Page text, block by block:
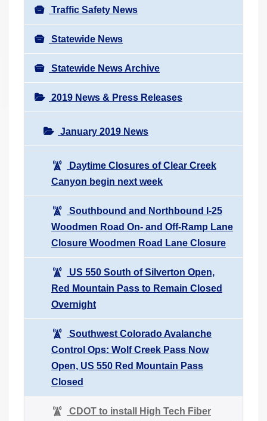
Traffic Safety News
Statewide News
Statewide News Archive
2019 News & Press Releases
January 2019 News
Daytime Closures of Clear Creek
Canyon begin next week
Southbound and Northbound I-25
Woodmen Road On- and Off-Ramp Lane
Closure Woodmen Road Lane Closure
US 550 South of Silverton Open,
Red Mountain Pass to Remain Closed
Overnight
Southwest Colorado Avalanche
Control Ops: Wolf Creek Pass Now
Open, US 550 Red Mountain Pass
Closed
CDOT to install High Tech Fiber